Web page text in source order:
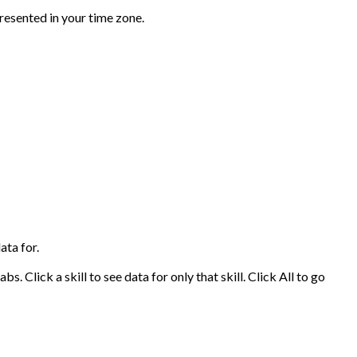
in your time zone.
for.
Click a skill to see data for only that skill. Click All to go